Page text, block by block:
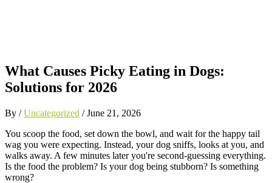
What Causes Picky Eating in Dogs:
Solutions for 2026
By /Uncategorized /June 21, 2026
You scoop the food, set down the bowl, and wait for the happy tail
wag you were expecting. Instead, your dog sniffs, looks at you, and
walks away. A few minutes later you're second-guessing everything.
Is the food the problem? Is your dog being stubborn? Is something
wrong?